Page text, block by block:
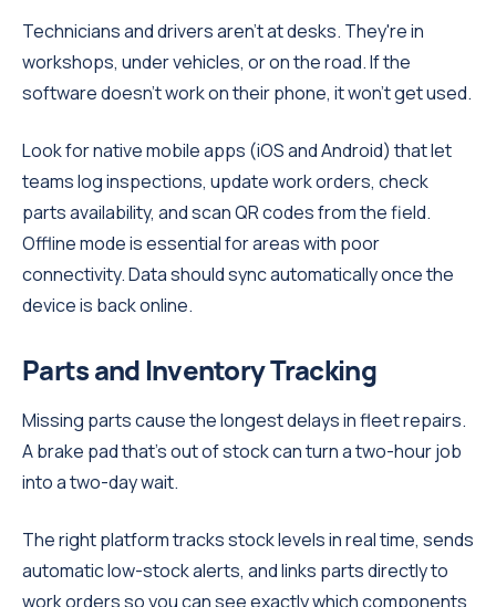
Technicians and drivers aren't at desks. They're in
workshops, under vehicles, or on the road. If the
software doesn't work on their phone, it won't get used.
Look for native mobile apps (iOS and Android) that let
teams log inspections, update work orders, check
parts availability, and scan QR codes from the field.
Offline mode is essential for areas with poor
connectivity. Data should sync automatically once the
device is back online.
Parts and Inventory Tracking
Missing parts cause the longest delays in fleet repairs.
A brake pad that's out of stock can turn a two-hour job
into a two-day wait.
The right platform tracks stock levels in real time, sends
automatic low-stock alerts, and links parts directly to
work orders so you can see exactly which components